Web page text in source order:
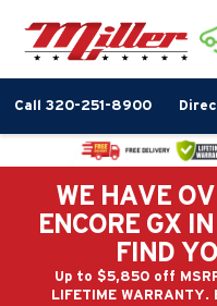
Call 320-251-8900
WE HAVE
ENCORE GX
FIND
Up to $5,850 off
LIFETIME WARRANTY.